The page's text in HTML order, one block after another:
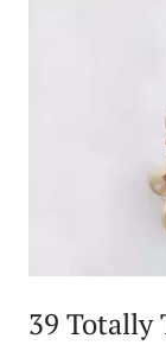
39 Totally